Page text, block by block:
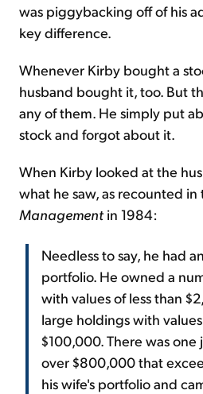
was piggybacking off of his
key difference.
Whenever Kirby bought a
husband bought it, too. But
any of them. He simply put
stock and forgot about it.
When Kirby looked at the
what he saw, as recounted in
Management in 1984:
Needless to say, he had
portfolio. He owned a
with values of less than
large holdings with
$100,000. There was
over $800,000 that
his wife's portfolio and